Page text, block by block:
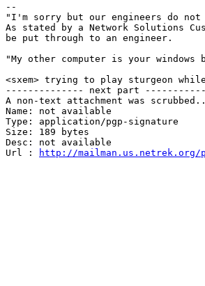
--
"I'm sorry but our engineers do not
As stated by a Network Solutions
be put through to an engineer.
"My other computer is your windows
<sxem> trying to play sturgeon
-------------- next part
A non-text attachment was
Name: not available
Type: application/pgp-signature
Size: 189 bytes
Desc: not available
Url :
http://mailman.us.netrek.org/